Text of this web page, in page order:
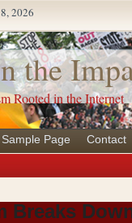
2026
the
Rooted in the Internet
Sample Page Contact
Breaks